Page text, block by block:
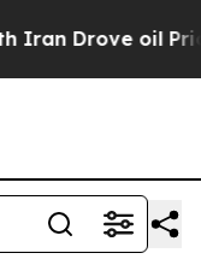
oil Prices